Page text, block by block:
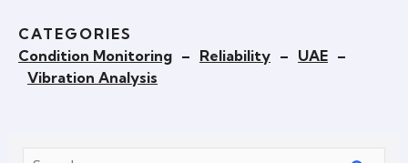
CATEGORIES
Condition Monitoring – Reliability – UAE –
Vibration Analysis